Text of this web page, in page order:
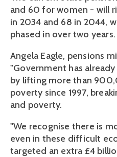
and 60 for women - will
in 2034 and 68 in 2044,
phased in over two years.
Angela Eagle, pensions
"Government has
by lifting more than
poverty since 1997,
and poverty.
"We recognise there is
even in these difficult
targeted an extra £4